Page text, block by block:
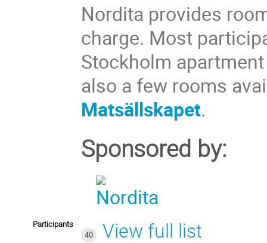
Nordita provides
charge. Most
Stockholm
also a few rooms
Matsällskapet.
Sponsored by:
Participants
40
View full list